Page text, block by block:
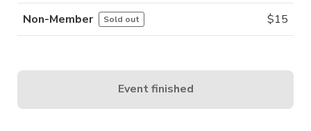
Non-Member Sold out $15
Event finished